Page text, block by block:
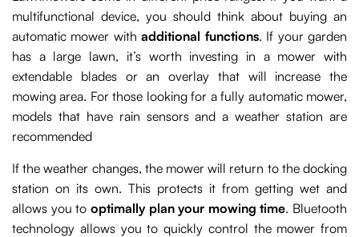
multifunctional device, you should think about buying an
automatic mower withadditional functions. If your garden
has a large lawn, it’s worth investing in a mower with
extendable blades or an overlay that will increase the
mowing area. For those looking for a fully automatic mower,
models that have rain sensors and a weather station are
recommended
If the weather changes, the mower will return to the docking
station on its own. This protects it from getting wet and
allows you to optimally plan your mowing time. Bluetooth
technology allows you to quickly control the mower from